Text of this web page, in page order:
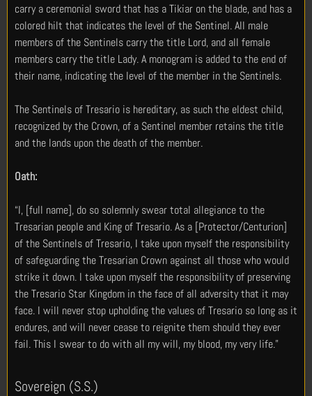
carry a ceremonial sword that has a Tikiar on the blade, and has a
colored hilt that indicates the level of the Sentinel. All male
members of the Sentinels carry the title Lord, and all female
members carry the title Lady. A monogram is added to the end of
their name, indicating the level of the member in the Sentinels.
The Sentinels of Tresario is hereditary, as such the eldest child,
recognized by the Crown, of a Sentinel member retains the title
and the lands upon the death of the member.
Oath:
“I, [full name], do so solemnly swear total allegiance to the
Tresarian people and King of Tresario. As a [Protector/Centurion]
of the Sentinels of Tresario, I take upon myself the responsibility
of safeguarding the Tresarian Crown against all those who would
strike it down. I take upon myself the responsibility of preserving
the Tresario Star Kingdom in the face of all adversity that it may
face. I will never stop upholding the values of Tresario so long as it
endures, and will never cease to reignite them should they ever
fail. This I swear to do with all my will, my blood, my very life.”
Sovereign (S.S.)